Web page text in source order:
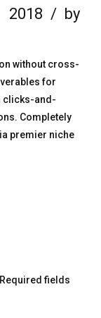
by
without cross-
for
clicks-and-
Completely
premier niche
fields